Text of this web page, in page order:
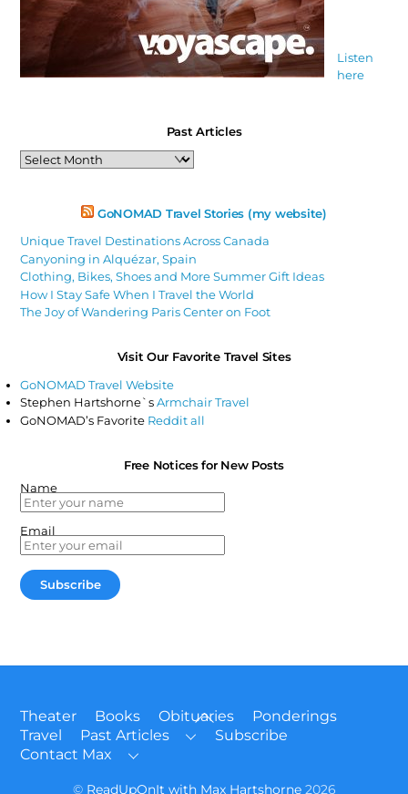
Listen
here
Past Articles
Past
Articles
GoNOMAD Travel Stories (my website)
Unique Travel Destinations Across Canada
Canyoning in Alquézar, Spain
Clothing, Bikes, Shoes and More Summer Gift Ideas
How I Stay Safe When I Travel the World
The Joy of Wandering Paris Center on Foot
Visit Our Favorite Travel Sites
GoNOMAD Travel Website
Stephen Hartshorne`sArmchair Travel
GoNOMAD’s Favorite Reddit all
Free Notices for New Posts
Name
Email
Back
To
Theater Books Obituaries
Ponderings
Travel
Past Articles
Subscribe
Contact Max
© ReadUpOnIt with Max Hartshorne2026